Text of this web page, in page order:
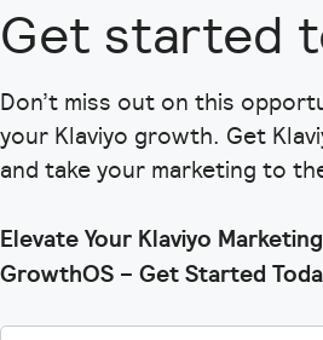
Get started
Don’t miss out on this
your Klaviyo growth. Get
and take your marketing to
Elevate Your Klaviyo
GrowthOS – Get Started